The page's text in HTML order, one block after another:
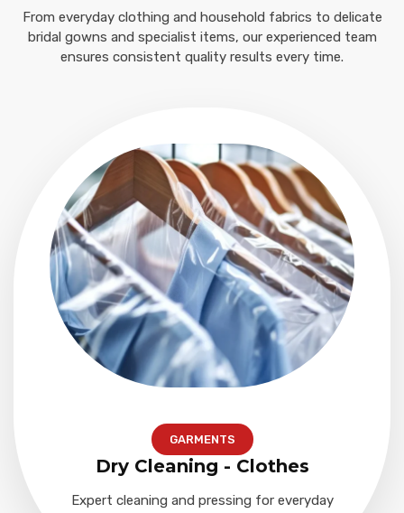
From everyday clothing and household fabrics to delicate
bridal gowns and specialist items, our experienced team
ensures consistent quality results every time.
GARMENTS
Dry Cleaning - Clothes
Expert cleaning and pressing for everyday